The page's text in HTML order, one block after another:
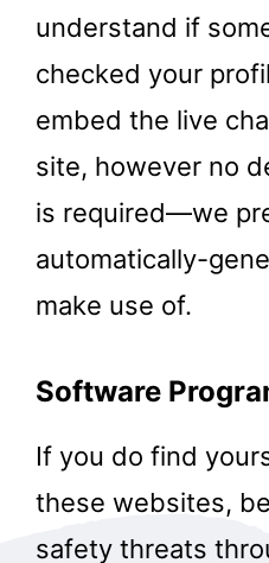
understand if
checked your
embed the live
site, however no
is required—we
automatically-
make use of.
Software
If you do find
these websites,
safety threats